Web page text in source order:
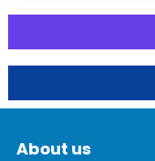
About us